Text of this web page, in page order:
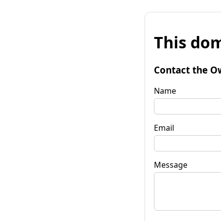
This
Contact the
Name
Email
Message